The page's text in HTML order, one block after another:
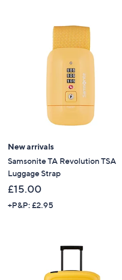
New arrivals
Samsonite TA Revolution TSA
Luggage Strap
£15.00
+P&P: £2.95